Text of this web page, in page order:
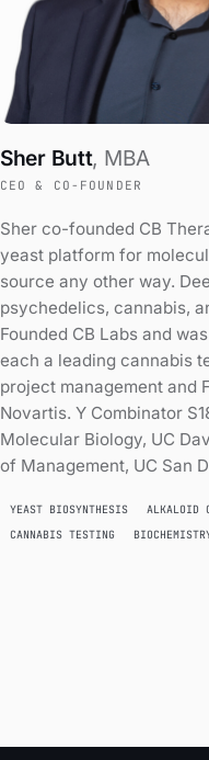
Sher Butt, MBA
CEO & CO-FOUNDER
Sher co-founded CB
yeast platform for
source any other way.
psychedelics, cannabis,
Founded CB Labs and
each a leading cannabis
project management and
Novartis. Y Combinator
Molecular Biology, UC
of Management, UC San
YEAST BIOSYNTHESIS
ALKALOID
CANNABIS TESTING